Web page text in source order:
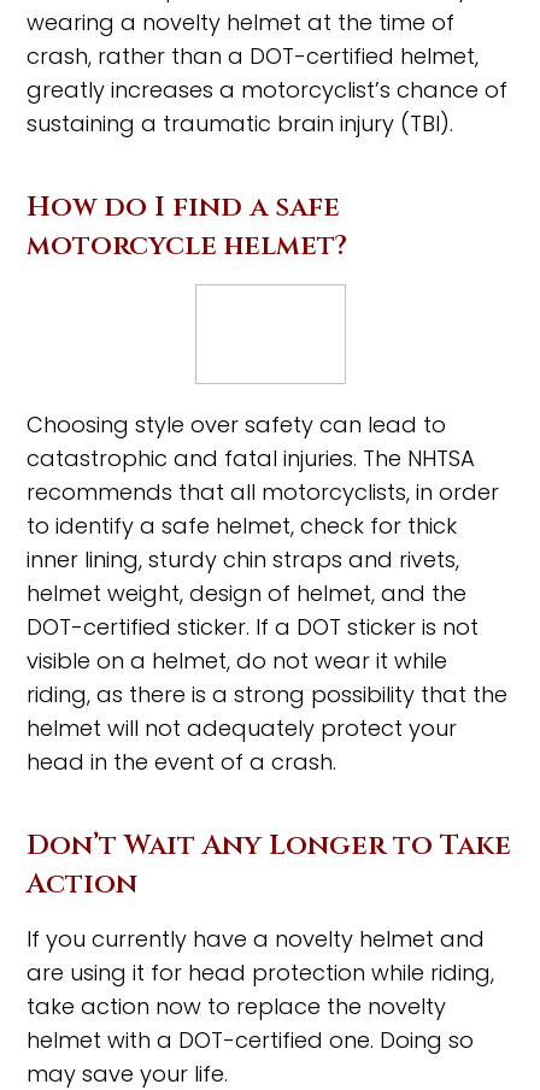
wearing a novelty helmet at the time of
crash, rather than a DOT-certified helmet,
greatly increases a motorcyclist’s chance of
sustaining a traumatic brain injury (TBI).
How do I find a safe
motorcycle helmet?
Choosing style over safety can lead to
catastrophic and fatal injuries. The NHTSA
recommends that all motorcyclists, in order
to identify a safe helmet, check for thick
inner lining, sturdy chin straps and rivets,
helmet weight, design of helmet, and the
DOT-certified sticker. If a DOT sticker is not
visible on a helmet, do not wear it while
riding, as there is a strong possibility that the
helmet will not adequately protect your
head in the event of a crash.
Don’t Wait Any Longer to Take
Action
If you currently have a novelty helmet and
are using it for head protection while riding,
take action now to replace the novelty
helmet with a DOT-certified one. Doing so
may save your life.